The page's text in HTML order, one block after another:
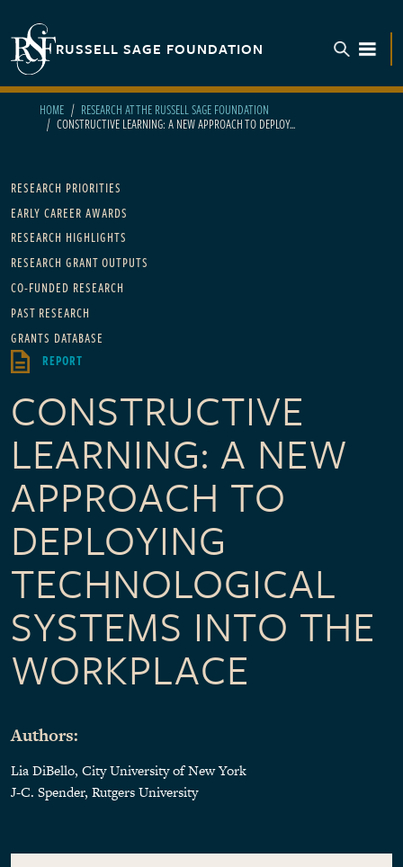
RUSSELL SAGE FOUNDATION
HOME RESEARCH AT THE RUSSELL SAGE FOUNDATION
CONSTRUCTIVE LEARNING: A NEW APPROACH TO DEPLOY...
Main navigation
RESEARCH PRIORITIES
EARLY CAREER AWARDS
RESEARCH HIGHLIGHTS
RESEARCH GRANT OUTPUTS
CO-FUNDED RESEARCH
PAST RESEARCH
GRANTS DATABASE
REPORT
CONSTRUCTIVE
LEARNING: A NEW
APPROACH TO
DEPLOYING
TECHNOLOGICAL
SYSTEMS INTO THE
WORKPLACE
Authors:
Lia DiBello, City University of New York
J-C. Spender, Rutgers University